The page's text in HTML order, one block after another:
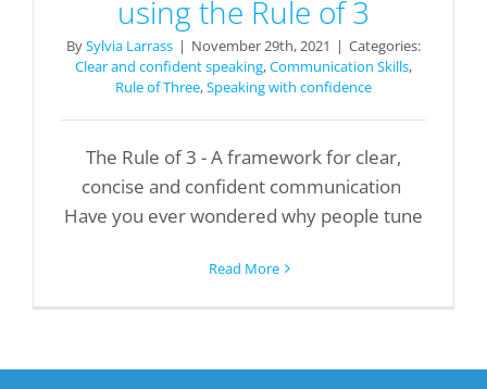
using the Rule of 3
BySylvia Larrass | November 29th, 2021 | Categories:
Clear and confident speaking,Communication Skills,
Rule of Three,Speaking with confidence
The Rule of 3 - A framework for clear,
concise and confident communication
Have you ever wondered why people tune
Read More